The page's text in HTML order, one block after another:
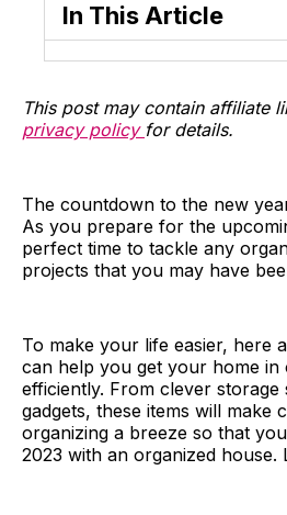
In This Article
This post may contain affiliate
privacy policy for details.
The countdown to the new
As you prepare for the
perfect time to tackle any
projects that you may have
To make your life easier, here
can help you get your home in
efficiently. From clever
gadgets, these items will make
organizing a breeze so that
2023 with an organized house.